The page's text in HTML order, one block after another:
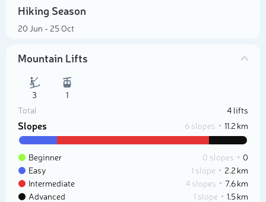
Hiking Season
20 Jun - 25 Oct
Mountain Lifts
3
1
Total
4 lifts
Slopes 6 slopes 11.2 km
Beginner 0 slopes
0
Easy
1 slope
2.2 km
Intermediate
4 slopes
7.6 km
Advanced
1 slope 1.5 km